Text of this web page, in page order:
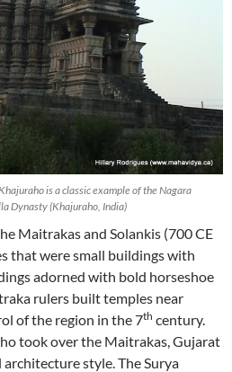
is a classic example of the Nagara
Dynasty (Khajuraho, India)
Maitrakas and Solankis (700 CE
that were small buildings with
adorned with bold horseshoe
rulers built temples near
of the region in the 7th century.
took over the Maitrakas, Gujarat
style. The Surya